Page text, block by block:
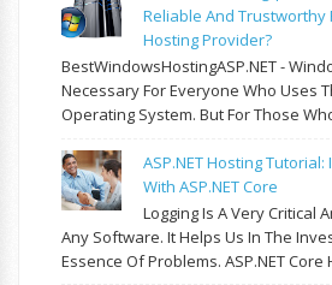
Reliable And Trustworthy
Hosting Provider?
BestWindowsHostingASP.NET -
Necessary For Everyone Who Uses
Operating System. But For Those
ASP.NET Hosting
With ASP.NET Core
Logging Is A Very Critical
Any Software. It Helps Us In The
Essence Of Problems. ASP.NET Core